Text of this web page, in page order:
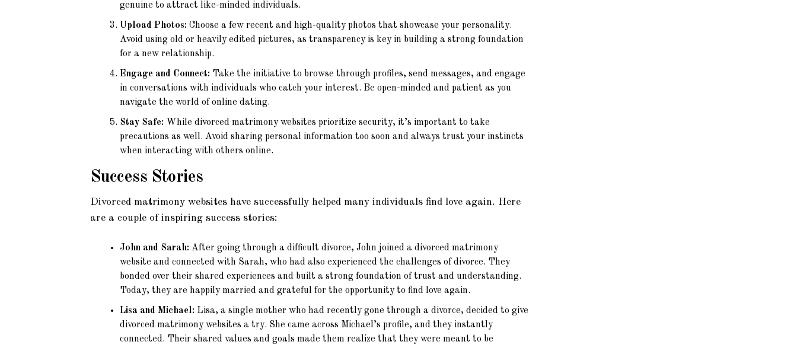
genuine to attract like-minded individuals.
Upload Photos: Choose a few recent and high-quality photos that showcase your personality.
Avoid using old or heavily edited pictures, as transparency is key in building a strong foundation
for a new relationship.
Engage and Connect: Take the initiative to browse through profiles, send messages, and engage
in conversations with individuals who catch your interest. Be open-minded and patient as you
navigate the world of online dating.
Stay Safe: While divorced matrimony websites prioritize security, it’s important to take
precautions as well. Avoid sharing personal information too soon and always trust your instincts
when interacting with others online.
Success Stories
Divorced matrimony websites have successfully helped many individuals find love again. Here
are a couple of inspiring success stories:
John and Sarah: After going through a difficult divorce, John joined a divorced matrimony
website and connected with Sarah, who had also experienced the challenges of divorce. They
bonded over their shared experiences and built a strong foundation of trust and understanding.
Today, they are happily married and grateful for the opportunity to find love again.
Lisa and Michael: Lisa, a single mother who had recently gone through a divorce, decided to give
divorced matrimony websites a try. She came across Michael’s profile, and they instantly
connected. Their shared values and goals made them realize that they were meant to be